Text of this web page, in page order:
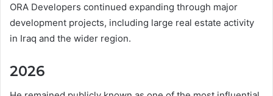
ORA Developers continued expanding through major
development projects, including large real estate activity
in Iraq and the wider region.
2026